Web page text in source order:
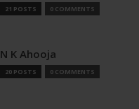
21 POSTS 0 COMMENTS
N K Ahooja
20 POSTS 0 COMMENTS